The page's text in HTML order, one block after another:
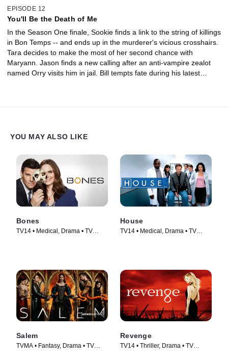
EPISODE 12
You'll Be the Death of Me
In the Season One finale, Sookie finds a link to the string of killings
in Bon Temps -- and ends up in the murderer's vicious crosshairs.
Tara decides to make the most of her second chance with
Maryann. Jason finds a new calling after an anti-vampire zealot
named Orry visits him in jail. Bill tempts fate during his latest
YOU MAY ALSO LIKE
Bones
TV14 • Medical, Drama • TV
House
TV14 • Medical, Drama • TV
Salem
TVMA • Fantasy, Drama • TV
Revenge
TV14 • Thriller, Drama • TV